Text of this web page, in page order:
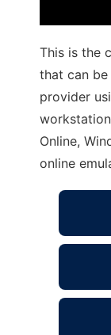
This is the
that can be
provider
Online,
online